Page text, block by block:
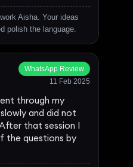
Aisha. Your ideas
polish the language.
WhatsApp Review
11 Feb 2025
through my
and did not
that session I
the questions by